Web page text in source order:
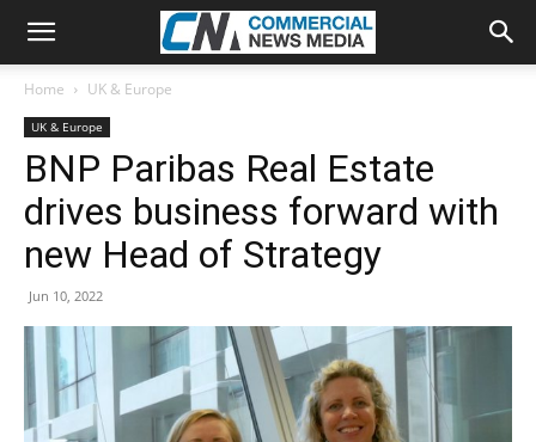
Home UK & Europe
UK & Europe
BNP Paribas Real Estate
drives business forward with
new Head of Strategy
Jun 10, 2022